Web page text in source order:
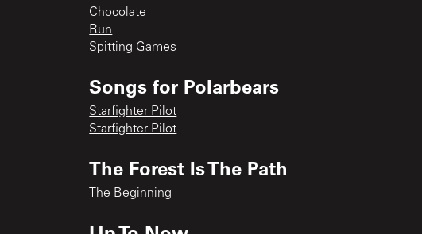
Chocolate
Run
Spitting Games
Songs for Polarbears
Starfighter Pilot
Starfighter Pilot
The Forest Is The Path
The Beginning